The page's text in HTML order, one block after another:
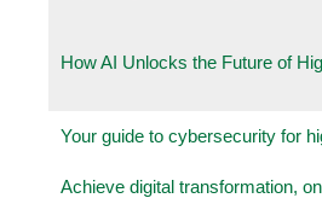
How AI Unlocks the Future of
Your guide to cybersecurity for
Achieve digital transformation,